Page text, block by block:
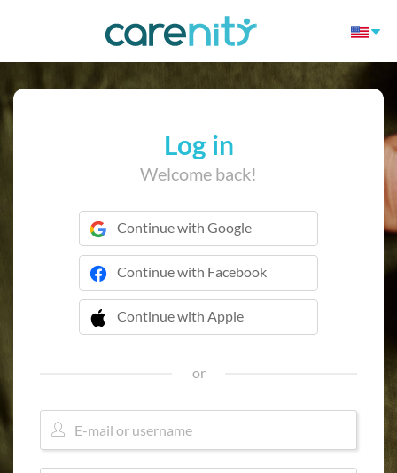
Log in
Welcome back!
Continue with Google
Continue with Facebook
Continue with Apple
 Continue with Apple
or